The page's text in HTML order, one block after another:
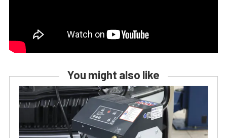
You might also like